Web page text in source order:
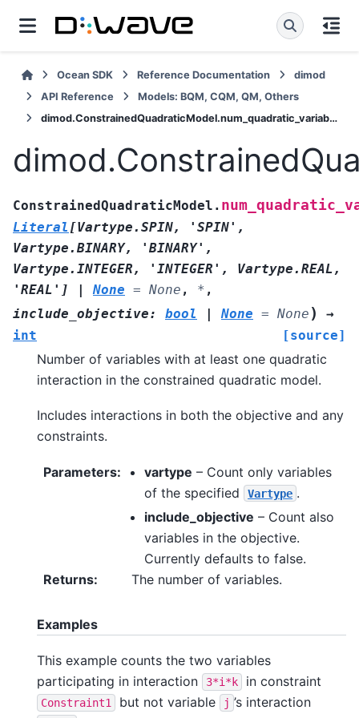
Ocean SDK Reference Documentation
dimod
API Reference
Models: BQM, CQM, QM, Others
dimod.ConstrainedQuadraticModel.num_quadratic_variables
ConstrainedQuadraticModel.
Literal [Vartype.SPIN, 'SPIN' ,
Vartype.BINARY, 'BINARY' ,
Vartype.INTEGER , 'INTEGER' , Vartype.REAL ,
'REAL' ] | None = None , * ,
include_objective: bool | None = None )
→
int
[source]
Number of variables with at least one quadratic
interaction in the constrained quadratic model.
Includes interactions in both the objective and any
constraints.
Parameters: vartype – Count only variables
of the specified
Vartype .
include_objective – Count also
variables in the objective.
Currently defaults to false.
Returns: The number of variables.
Examples
This example counts the two variables
participating in interaction
3*i*k in constraint
Constraint1 but not variable j ’s interaction